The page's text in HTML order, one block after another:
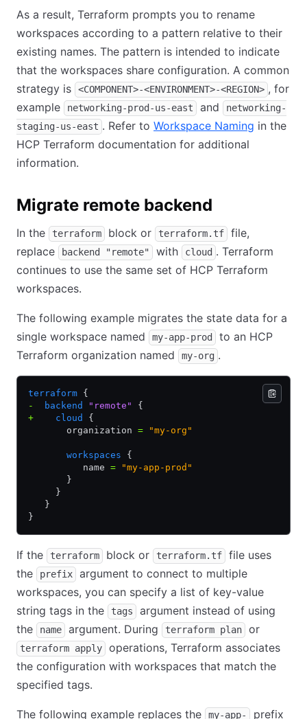
As a result, Terraform prompts you to rename
workspaces according to a pattern relative to their
existing names. The pattern is intended to indicate
that the workspaces share configuration. A common
strategy is
<COMPONENT>-<ENVIRONMENT>-<REGION> , for
example
networking-prod-us-east and
networking-
staging-us-east . Refer to Workspace Naming in the
HCP Terraform documentation for additional
information.
Migrate remote backend
In the terraform block or terraform.tf
file,
replace
backend "remote" with cloud . Terraform
continues to use the same set of HCP Terraform
workspaces.
The following example migrates the state data for a
single workspace named
my-app-prod
to an HCP
Terraform organization named
my-org .
terraform {
-
  backend
"remote"
{
+
    cloud
{
       organization
= "my-org"
       workspaces
{
          name
= "my-app-prod"
       }
     }
   }
}
If the terraform block or terraform.tf
file uses
the
prefix
argument to connect to multiple
workspaces, you can specify a list of key-value
string tags in the
tags
argument instead of using
the
name argument. During terraform plan or
terraform apply
operations, Terraform associates
the configuration with workspaces that match the
specified tags.
The following example replaces the my-app-
prefix